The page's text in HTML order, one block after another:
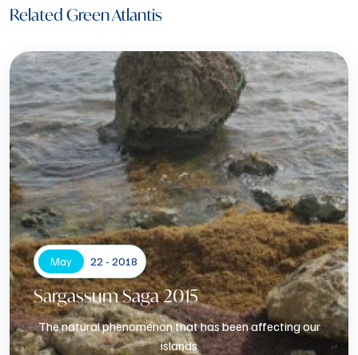
Related Green Atlantis
May 22 - 2018
Sargassum Saga 2015
The natural phenomenon that has been affecting our
islands